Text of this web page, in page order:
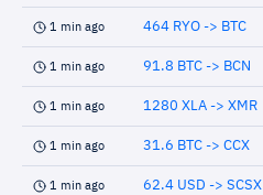
1 min ago 464 RYO -> BTC
1 min ago 91.8 BTC -> BCN
1 min ago 1280 XLA -> XMR
1 min ago 31.6 BTC -> CCX
1 min ago 62.4 USD -> SCSX